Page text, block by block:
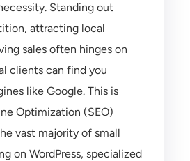
Standing out
attracting local
sales often hinges on
clients can find you
like Google. This is
Optimization (SEO)
vast majority of small
on WordPress, specialized